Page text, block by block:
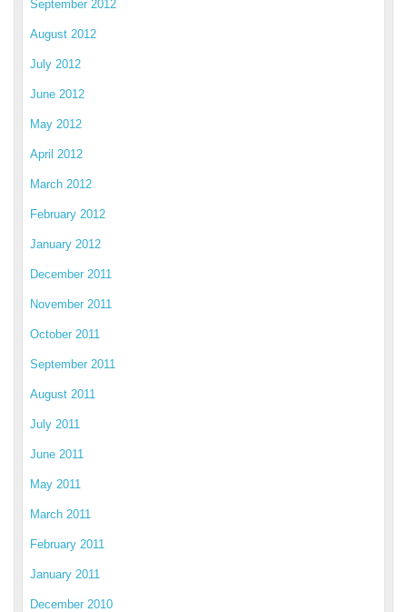
September 2012
August 2012
July 2012
June 2012
May 2012
April 2012
March 2012
February 2012
January 2012
December 2011
November 2011
October 2011
September 2011
August 2011
July 2011
June 2011
May 2011
March 2011
February 2011
January 2011
December 2010